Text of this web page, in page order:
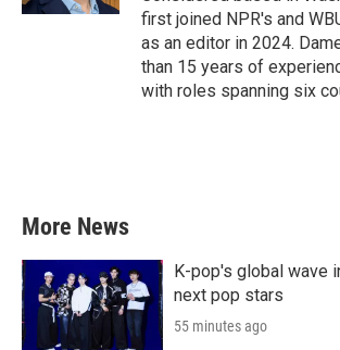
first joined NPR's and
as an editor in 2024.
than 15 years of
with roles spanning six
More News
K-pop's global wave
next pop stars
55 minutes ago